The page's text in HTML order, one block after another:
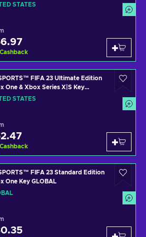
STATES
Cashback
FIFA 23 Ultimate Edition
One & Xbox Series X|S Key
STATES
STATES
Cashback
FIFA 23 Standard Edition
One Key GLOBAL